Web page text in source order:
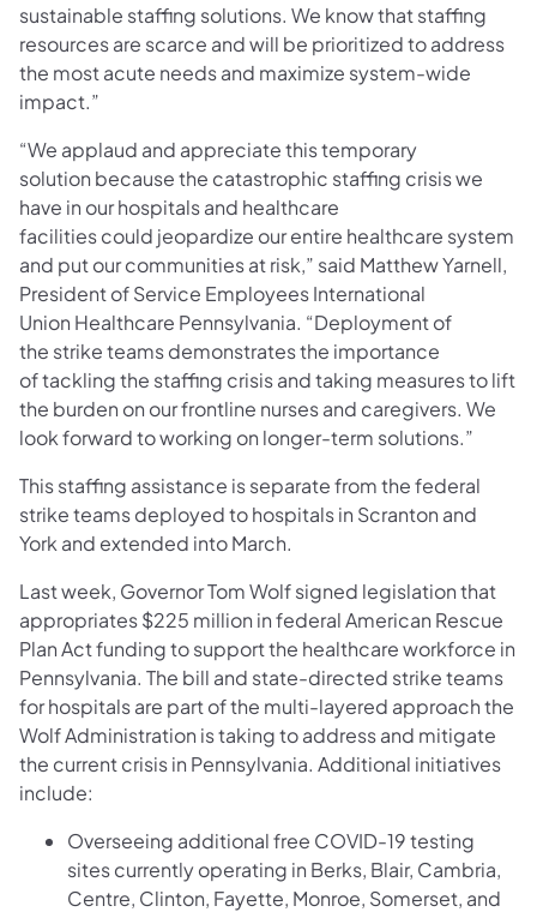
sustainable staffing solutions. We know that staffing
resources are scarce and will be prioritized to address
the most acute needs and maximize system-wide
impact.”
“We applaud and appreciate this temporary
solution because the catastrophic staffing crisis we
have in our hospitals and healthcare
facilities could jeopardize our entire healthcare system
and put our communities at risk,” said Matthew Yarnell,
President of Service Employees International
Union Healthcare Pennsylvania. “Deployment of
the strike teams demonstrates the importance
of tackling the staffing crisis and taking measures to lift
the burden on our frontline nurses and caregivers. We
look forward to working on longer-term solutions.”
This staffing assistance is separate from the federal
strike teams deployed to hospitals in Scranton and
York and extended into March.
Last week, Governor Tom Wolf signed legislation that
appropriates $225 million in federal American Rescue
Plan Act funding to support the healthcare workforce in
Pennsylvania. The bill and state-directed strike teams
for hospitals are part of the multi-layered approach the
Wolf Administration is taking to address and mitigate
the current crisis in Pennsylvania. Additional initiatives
include:
Overseeing additional free COVID-19 testing
sites currently operating in Berks, Blair, Cambria,
Centre, Clinton, Fayette, Monroe, Somerset, and